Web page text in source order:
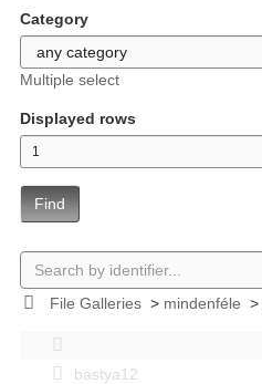
Category
Multiple select
Displayed rows
Find
File Galleries> mindenféle >
bastya12